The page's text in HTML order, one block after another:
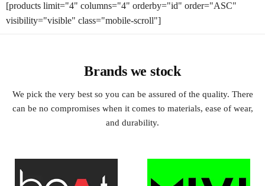
[products limit="4" columns="4" orderby="id" order="ASC"
visibility="visible" class="mobile-scroll"]
Brands we stock
We pick the very best so you can be assured of the quality. There
can be no compromises when it comes to materials, ease of wear,
and durability.